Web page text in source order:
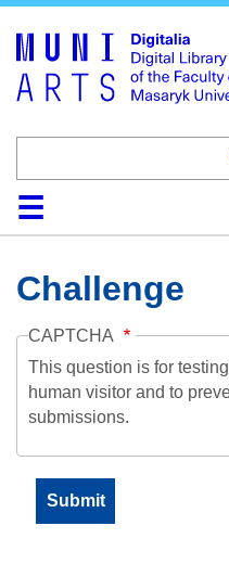
HomeCollections
Browse
Search
About
Help
Challenge
CAPTCHA
This question is for
human visitor and to
submissions.